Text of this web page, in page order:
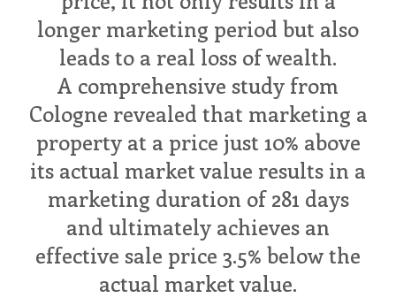
longer marketing period but also
leads to a real loss of wealth.
A comprehensive study from
Cologne revealed that marketing a
property at a price just 10% above
its actual market value results in a
marketing duration of 281 days
and ultimately achieves an
effective sale price 3.5% below the
actual market value.